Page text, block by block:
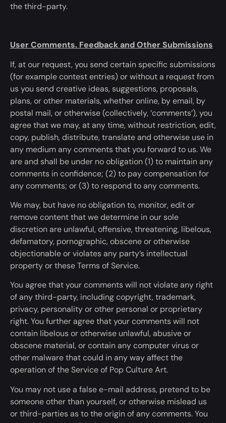
the third-party.
User Comments. Feedback and Other Submissions
If, at our request, you send certain specific submissions
(for example contest entries) or without a request from
us you send creative ideas, suggestions, proposals,
plans, or other materials, whether online, by email, by
postal mail, or otherwise (collectively, ‘comments’), you
agree that we may,at any time,without restriction, edit,
copy, publish, distribute, translate and otherwise use in
any medium any commentsthatyou forward to us. We
are and shall be under no obligation (1) to maintain any
comments in confidence; (2) to pay compensation for
any comments; or (3) to respond to any comments.
We may, but have no obligation to, monitor, edit or
remove content that we determine in our sole
discretion are unlawful, offensive, threatening, libelous,
defamatory, pornographic, obscene or otherwise
objectionable or violates any party’s intellectual
property or these Terms of Service.
You agree that your comments will not violate any right
of any third-party, including copyright, trademark,
privacy, personality or other personal or proprietary
right. You further agree that your comments will not
contain libelous or otherwise unlawful, abusive or
obscene material, or contain any computer virus or
other malware that could in any wayaffect the
operation of the Service of Pop Culture Art.
You may not use a false e-mail address, pretend to be
someone other than yourself, or otherwise mislead us
or third-parties as to the origin of any comments. You